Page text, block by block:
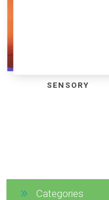
SENSORY
Categories